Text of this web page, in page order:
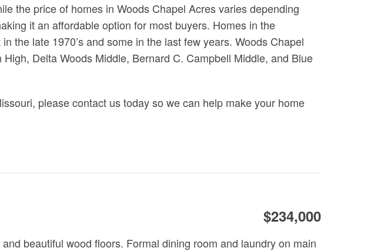
the price of homes in Woods Chapel Acres varies depending
it an affordable option for most buyers. Homes in the
the late 1970’s and some in the last few years. Woods Chapel
Delta Woods Middle, Bernard C. Campbell Middle, and Blue
please contact us today so we can help make your home
$234,000
beautiful wood floors. Formal dining room and laundry on main